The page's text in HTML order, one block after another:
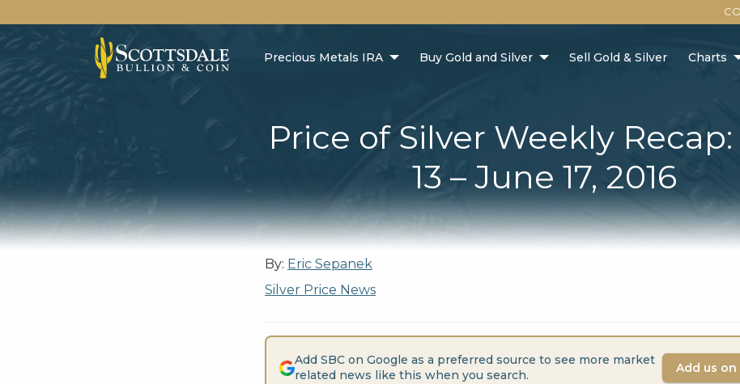
Precious Metals IRA Buy Gold and Silver Sell Gold & Silver Charts
Price of Silver Weekly
13 – June 17, 2016
By: Eric Sepanek
Silver Price News
Add SBC on Google as a preferred source to see more market
related news like this when you search.
Add us on